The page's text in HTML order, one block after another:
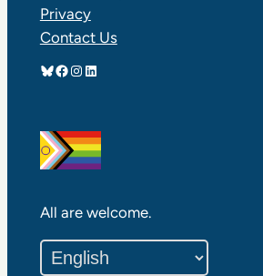
Privacy
Contact Us
Bluesky Facebook Instagram LinkedIn
All are welcome.